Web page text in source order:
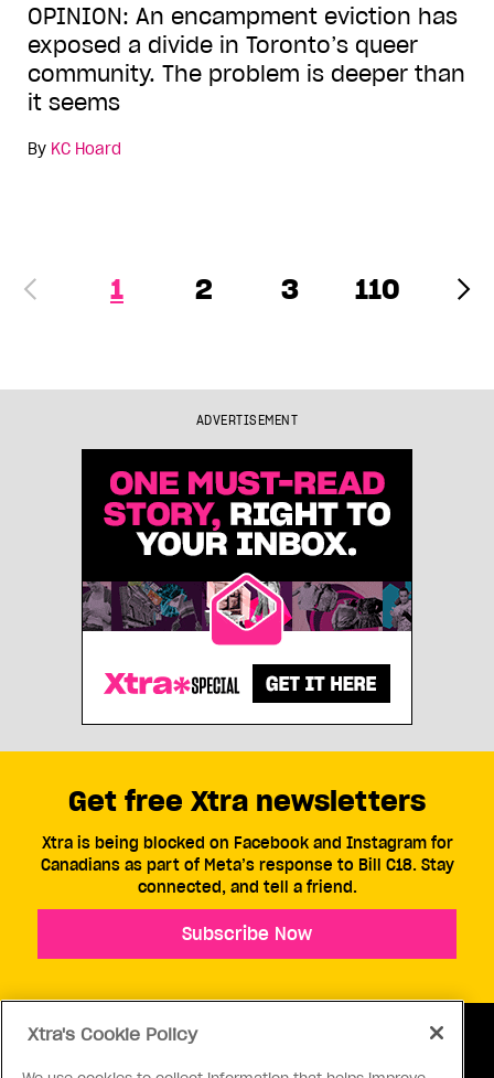
OPINION: An encampment eviction has
exposed a divide in Toronto’s queer
community. The problem is deeper than
it seems
By KC Hoard
1 2 3 110
ADVERTISEMENT
Get free Xtra newsletters
Xtra is being blocked on Facebook and Instagram for
Canadians as part of Meta’s response to Bill C18. Stay
connected, and tell a friend.
Subscribe Now
Xtra's Cookie Policy